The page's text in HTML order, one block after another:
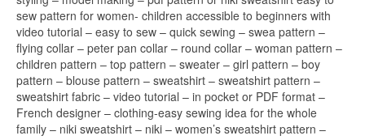
sew pattern for women- children accessible to beginners with
video tutorial – easy to sew – quick sewing – swea pattern –
flying collar – peter pan collar – round collar – woman pattern –
children pattern – top pattern – sweater – girl pattern – boy
pattern – blouse pattern – sweatshirt – sweatshirt pattern –
sweatshirt fabric – video tutorial – in pocket or PDF format –
French designer – clothing-easy sewing idea for the whole
family – niki sweatshirt – niki – women’s sweatshirt pattern –